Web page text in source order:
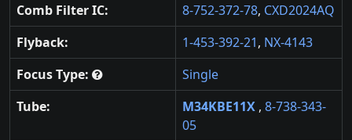
Comb Filter IC:
8-752-372-78, CXD2024AQ
Flyback:
1-453-392-21, NX-4143
Focus Type:
Single
Tube:
M34KBE11X , 8-738-343-
05